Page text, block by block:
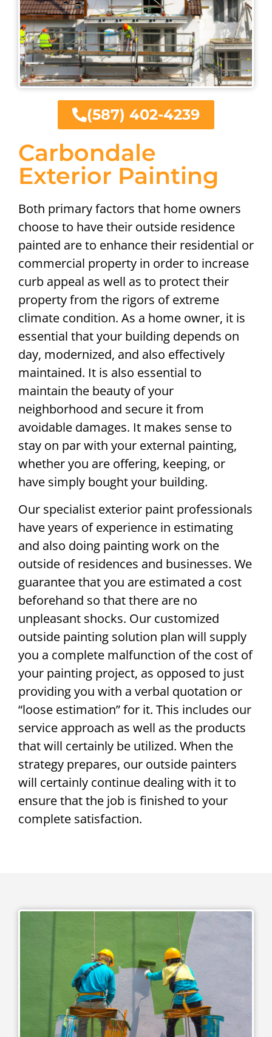
Carbondale
Exterior Painting
Both primary factors that home owners
choose to have their outside residence
painted are to enhance their residential or
commercial property in order to increase
curb appeal as well as to protect their
property from the rigors of extreme
climate condition. As a home owner, it is
essential that your building depends on
day, modernized, and also effectively
maintained. It is also essential to
maintain the beauty of your
neighborhood and secure it from
avoidable damages. It makes sense to
stay on par with your external painting,
whether you are offering, keeping, or
have simply bought your building.
Our specialist exterior paint professionals
have years of experience in estimating
and also doing painting work on the
outside of residences and businesses. We
guarantee that you are estimated a cost
beforehand so that there are no
unpleasant shocks. Our customized
outside painting solution plan will supply
you a complete malfunction of the cost of
your painting project, as opposed to just
providing you with a verbal quotation or
“loose estimation” for it. This includes our
service approach as well as the products
that will certainly be utilized. When the
strategy prepares, our outside painters
will certainly continue dealing with it to
ensure that the job is finished to your
complete satisfaction.
(587) 402-4239